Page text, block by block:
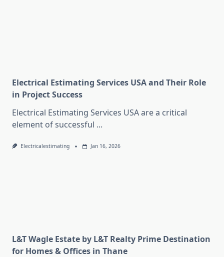
Electrical Estimating Services USA and Their Role
in Project Success
Electrical Estimating Services USA are a critical
element of successful ...
Electricalestimating Jan 16, 2026
L&T Wagle Estate by L&T Realty Prime Destination
for Homes & Offices in Thane